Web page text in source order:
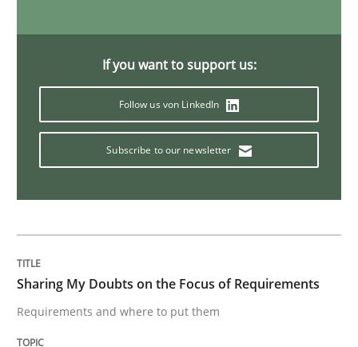
Sharing My Doubts on Goals and
Goals are intended, Requirements are imposed
21. February 2017 · 3 minutes read · 3 Comments
READ ARTICLE
If you want to support us:
Follow us von LinkedIn
Subscribe to our newsletter
Sharing My Doubts on the Focus of Requirements
Requirements and where to put them